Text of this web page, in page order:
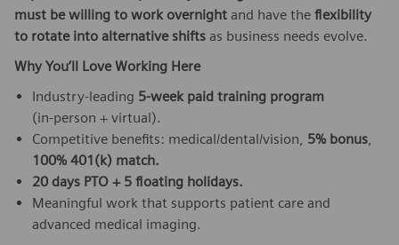
must be willing to work overnight and have the flexibility
to rotate into alternative shifts as business needs evolve.
Why You’ll Love Working Here
Industry‑leading 5‑week paid training program
(in‑person + virtual).
Competitive benefits: medical/dental/vision, 5% bonus,
100% 401(k) match.
20 days PTO + 5 floating holidays.
Meaningful work that supports patient care and
advanced medical imaging.